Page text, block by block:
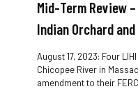
Mid-Term Review
Indian Orchard
August 17, 2023: Four
Chicopee River in
amendment to their